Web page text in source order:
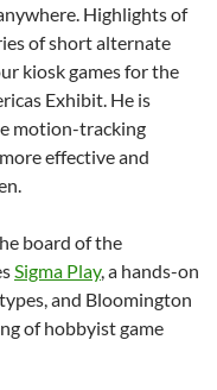
Highlights of
of short alternate
kiosk games for the
Exhibit. He is
motion-tracking
effective and
board of the
Sigma Play, a hands-on
and Bloomington
of hobbyist game